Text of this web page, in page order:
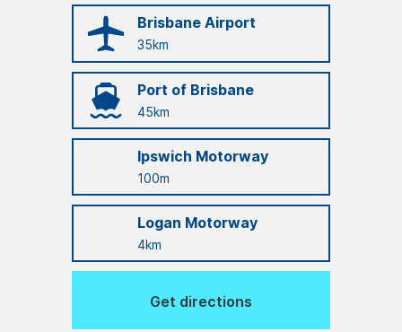
Brisbane Airport
35km
Port of Brisbane
45km
Ipswich Motorway
100m
Logan Motorway
4km
Get directions